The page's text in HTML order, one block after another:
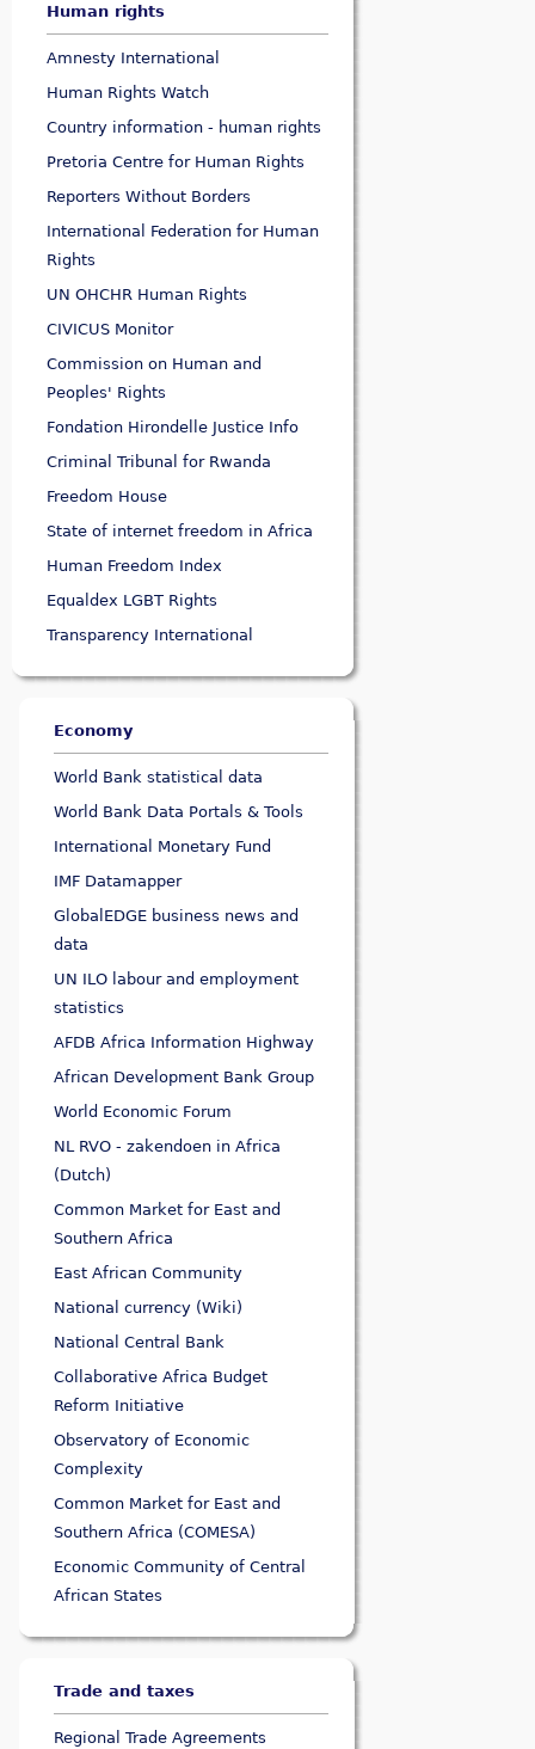
Human rights
Amnesty International
Human Rights Watch
Country information - human rights
Pretoria Centre for Human Rights
Reporters Without Borders
International Federation for Human
Rights
UN OHCHR Human Rights
CIVICUS Monitor
Commission on Human and
Peoples' Rights
Fondation Hirondelle Justice Info
Criminal Tribunal for Rwanda
Freedom House
State of internet freedom in Africa
Human Freedom Index
Equaldex LGBT Rights
Transparency International
Economy
World Bank statistical data
World Bank Data Portals & Tools
International Monetary Fund
IMF Datamapper
GlobalEDGE business news and
data
UN ILO labour and employment
statistics
AFDB Africa Information Highway
African Development Bank Group
World Economic Forum
NL RVO - zakendoen in Africa
(Dutch)
Common Market for East and
Southern Africa
East African Community
National currency (Wiki)
National Central Bank
Collaborative Africa Budget
Reform Initiative
Observatory of Economic
Complexity
Common Market for East and
Southern Africa (COMESA)
Economic Community of Central
African States
Trade and taxes
Regional Trade Agreements